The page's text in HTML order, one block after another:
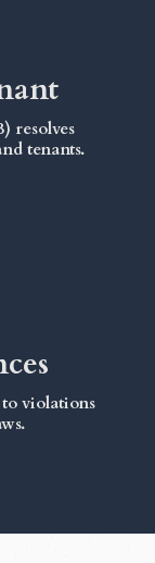
resolves
tenants.
violations